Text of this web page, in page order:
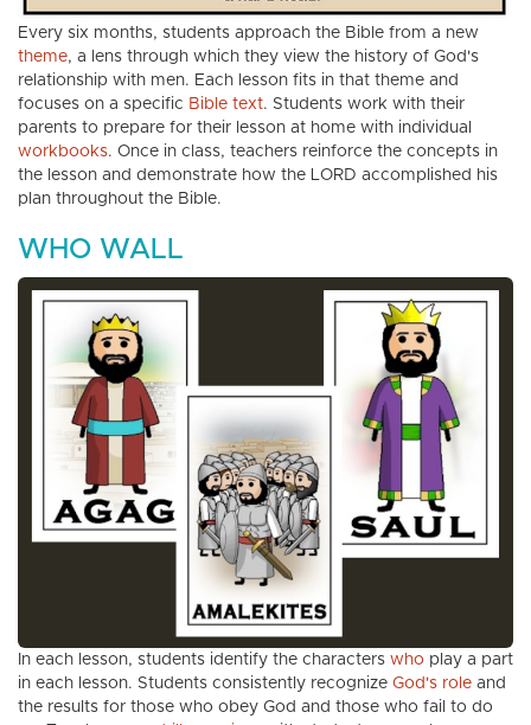
Every six months, students approach the Bible from a new
theme, a lens through which they view the history of God's
relationship with men. Each lesson fits in that theme and
focuses on a specific Bible text. Students work with their
parents to prepare for their lesson at home with individual
workbooks. Once in class, teachers reinforce the concepts in
the lesson and demonstrate how the LORD accomplished his
plan throughout the Bible.
WHO WALL
In each lesson, students identify the characters who play a part
in each lesson. Students consistently recognize God's role and
the results for those who obey God and those who fail to do